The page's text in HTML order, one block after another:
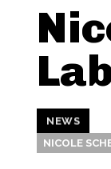
NEWS
NICOLE